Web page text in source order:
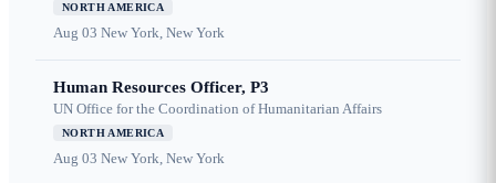
NORTH AMERICA
Aug 03 New York, New York
Human Resources Officer, P3
UN Office for the Coordination of Humanitarian Affairs
NORTH AMERICA
Aug 03 New York, New York